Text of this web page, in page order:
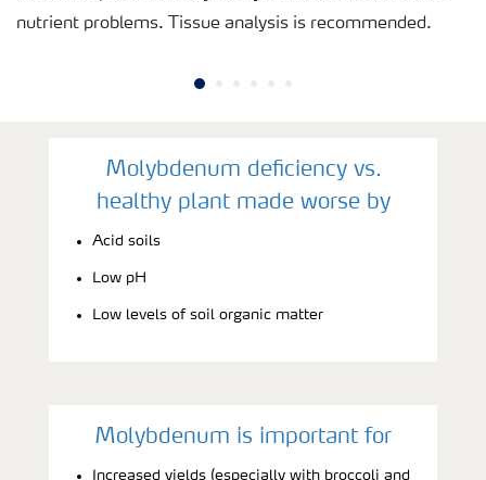
nutrient problems. Tissue analysis is recommended.
Molybdenum deficiency vs.
healthy plant made worse by
Acid soils
Low pH
Low levels of soil organic matter
Molybdenum is important for
Increased yields (especially with broccoli and